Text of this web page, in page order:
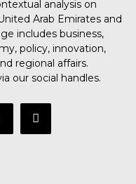
analysis on
Arab Emirates and
includes business,
policy, innovation,
regional affairs.
our social handles.